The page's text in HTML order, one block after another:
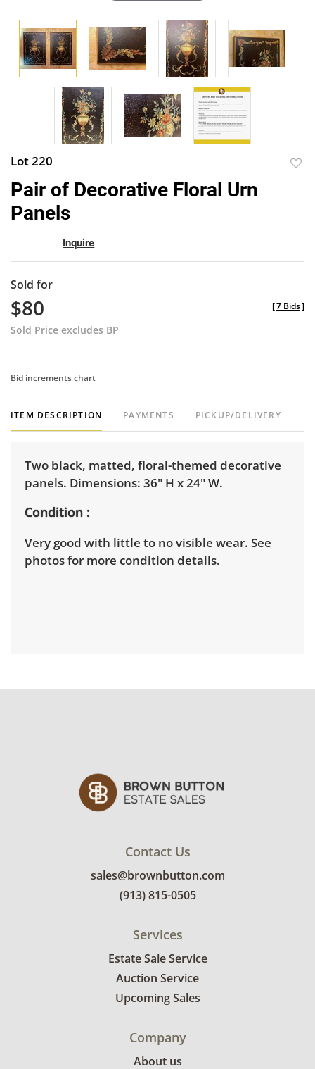
Lot 220
Pair of Decorative Floral Urn
Panels
Inquire
Sold for
$80
Sold Price excludes BP
[7 Bids]
Bid increments chart
ITEM DESCRIPTION PAYMENTS PICKUP/DELIVERY
Two black, matted, floral-themed decorative
panels. Dimensions: 36" H x 24" W.
Condition
Very good with little to no visible wear. See
photos for more condition details.
Contact Us
sales@brownbutton.com
(913) 815-0505
Services
Estate Sale Service
Auction Service
Upcoming Sales
Company
About us